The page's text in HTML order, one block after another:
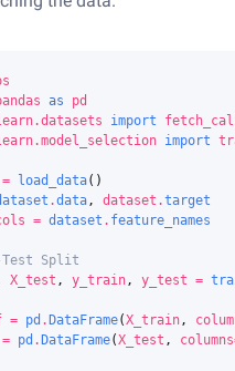
as
pd
import
import
= load_data()
.data, dataset .target
= dataset . feature_names
Split
X_test , y_train, y_test =
= pd . DataFrame(X_train,
= pd . DataFrame(X_test , columns